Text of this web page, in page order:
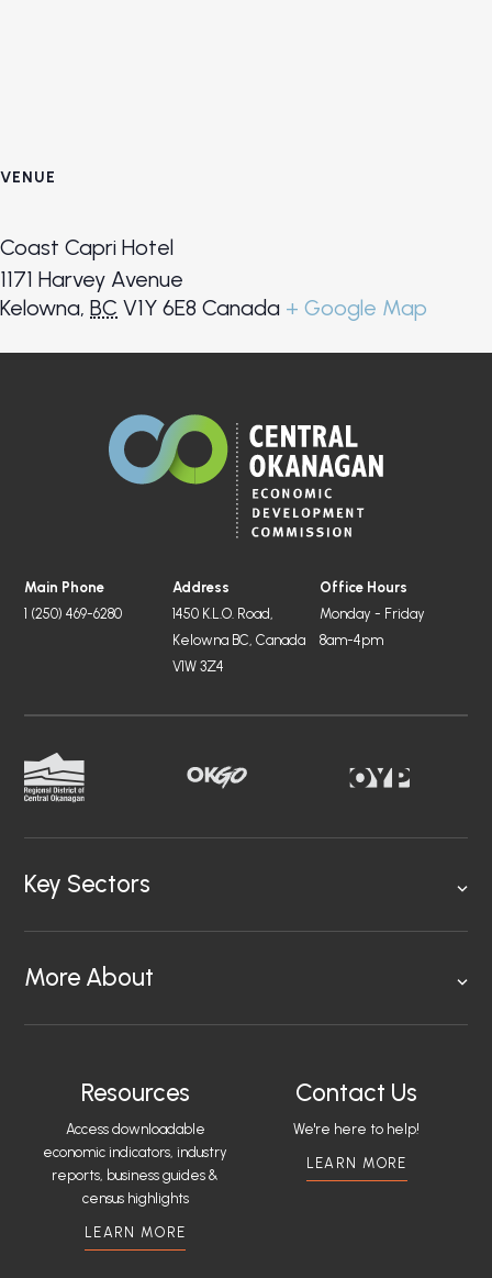
VENUE
Coast Capri Hotel
1171 Harvey Avenue
Kelowna, BC V1Y 6E8 Canada + Google Map
Main Phone
1 (250) 469-6280
Office Hours
Monday - Friday
8am-4pm
Address
1450 K.L.O. Road,
Kelowna BC, Canada
V1W 3Z4
Key Sectors
More About
Resources
Access downloadable
economic indicators, industry
reports, business guides &
census highlights
LEARN MORE
Contact Us
We're here to help!
LEARN MORE